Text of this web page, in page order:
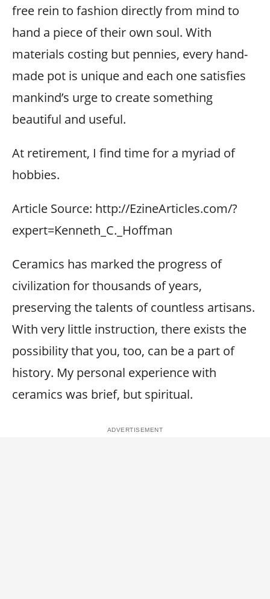
free rein to fashion directly from mind to
hand a piece of their own soul. With
materials costing but pennies, every hand-
made pot is unique and each one satisfies
mankind’s urge to create something
beautiful and useful.
At retirement, I find time for a myriad of
hobbies.
Article Source: http://EzineArticles.com/?
expert=Kenneth_C._Hoffman
Ceramics has marked the progress of
civilization for thousands of years,
preserving the talents of countless artisans.
With very little instruction, there exists the
possibility that you, too, can be a part of
history. My personal experience with
ceramics was brief, but spiritual.